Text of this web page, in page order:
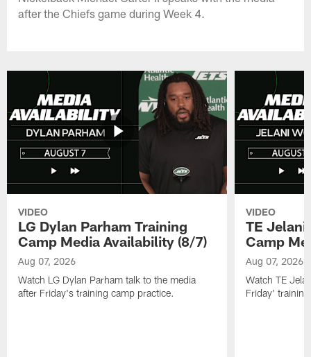
after the Chiefs game during Week 4.
VIDEO
LG Dylan Parham Training
Camp Media Availability (8/7)
Aug 07, 2026
Watch LG Dylan Parham talk to the media
after Friday's training camp practice.
VIDEO
TE Jelani
Camp
Aug 07, 2026
Watch TE
Friday'